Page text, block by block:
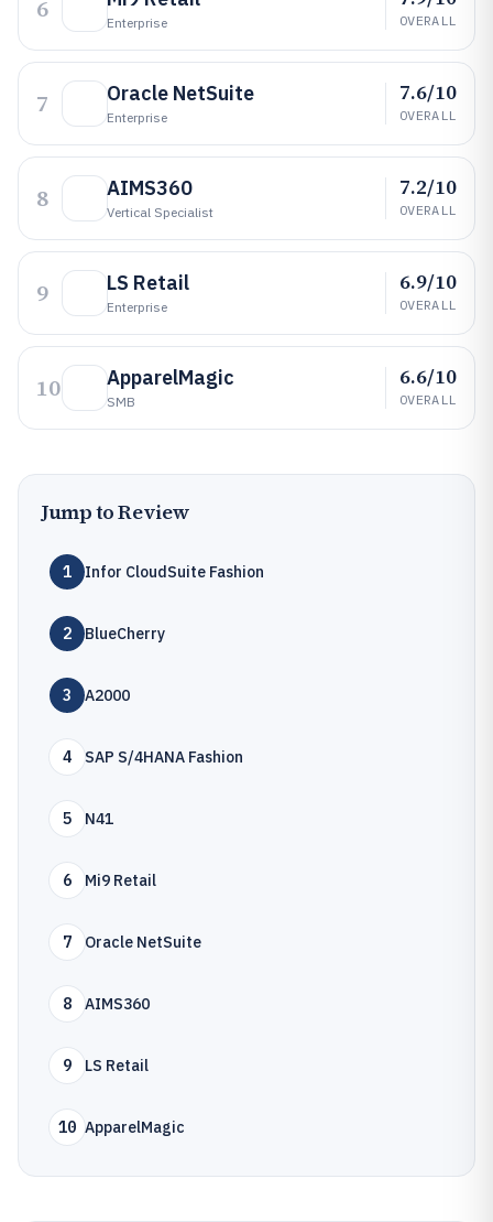
6 Enterprise OVERALL
7 Oracle NetSuite
Enterprise
7.6/10
OVERALL
8 AIMS360
Vertical Specialist
7.2/10
OVERALL
9 LS Retail
Enterprise
6.9/10
OVERALL
10 ApparelMagic
SMB
6.6/10
OVERALL
Jump to Review
1 Infor CloudSuite Fashion
2 BlueCherry
3 A2000
4 SAP S/4HANA Fashion
5 N41
6 Mi9 Retail
7 Oracle NetSuite
8 AIMS360
9 LS Retail
10 ApparelMagic